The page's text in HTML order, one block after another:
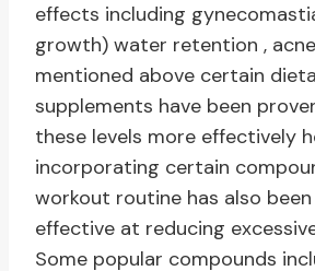
effects including
growth) water retention ,
mentioned above certain
supplements have been
these levels more effectively
incorporating certain
workout routine has also
effective at reducing
Some popular compounds